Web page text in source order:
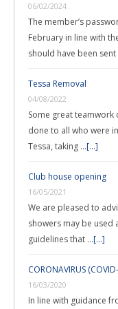
06/02/2024
The member’s
February in line with
should have been
Tessa Removal
04/08/2022
Some great teamwork
done to all who were
Tessa, taking …[...]
Club house opening
16/05/2021
We are pleased to
showers may be used
guidelines that …[...]
CORONAVIRUS
16/03/2020
In line with guidance